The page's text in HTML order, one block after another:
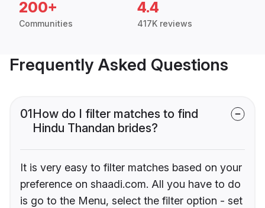
200+
Communities
4.4
417K reviews
Frequently Asked Questions
01How do I filter matches to find
Hindu Thandan brides?
It is very easy to filter matches based on your
preference on shaadi.com. All you have to do
is go to the Menu, select the filter option - set